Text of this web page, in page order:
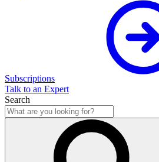
Subscriptions
Talk to an Expert
Search